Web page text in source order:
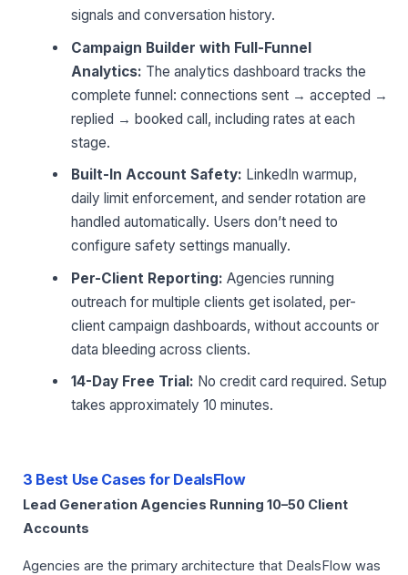
signals and conversation history.
Campaign Builder with Full-Funnel
Analytics: The analytics dashboard tracks the
complete funnel: connections sent → accepted →
replied → booked call, including rates at each
stage.
Built-In Account Safety: LinkedIn warmup,
daily limit enforcement, and sender rotation are
handled automatically. Users don’t need to
configure safety settings manually.
Per-Client Reporting: Agencies running
outreach for multiple clients get isolated, per-
client campaign dashboards, without accounts or
data bleeding across clients.
14-Day Free Trial: No credit card required. Setup
takes approximately 10 minutes.
3 Best Use Cases for DealsFlow
Lead Generation Agencies Running 10–50 Client
Accounts
Agencies are the primary architecture that DealsFlow was